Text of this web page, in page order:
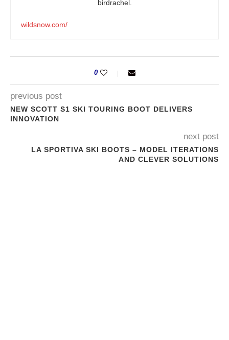
birdrachel.
wildsnow.com/
0
previous post
NEW SCOTT S1 SKI TOURING BOOT DELIVERS
INNOVATION
next post
LA SPORTIVA SKI BOOTS – MODEL ITERATIONS
AND CLEVER SOLUTIONS